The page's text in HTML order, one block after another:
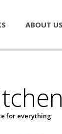
ABOUT US
for everything